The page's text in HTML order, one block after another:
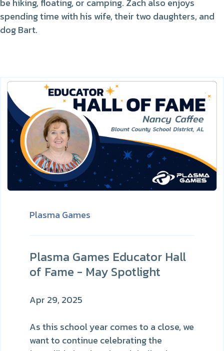
be hiking, floating, or camping. Zach also enjoys
spending time with his wife, their two daughters, and
dog Bart.
Plasma Games
Plasma Games Educator Hall
of Fame - May Spotlight
Apr 29, 2025
As this school year comes to a close, we
want to continue celebrating the